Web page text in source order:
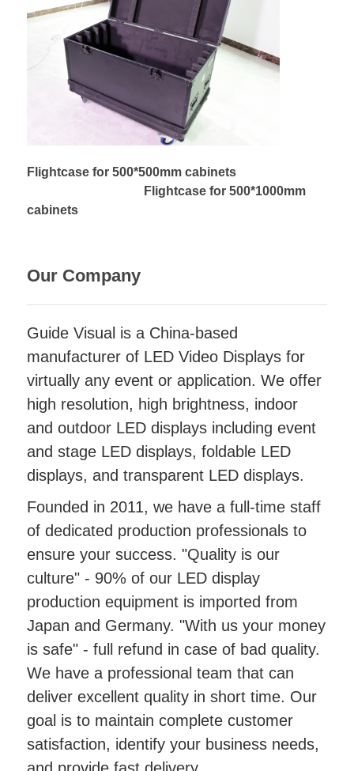
Flightcase for 500*500mm cabinets
Flightcase for 500*1000mm
cabinets
Our Company
Guide Visual is a China-based
manufacturer of LED Video Displays for
virtually any event or application. We offer
high resolution, high brightness, indoor
and outdoor LED displays including event
and stage LED displays, foldable LED
displays, and transparent LED displays.
Founded in 2011, we have a full-time staff
of dedicated production professionals to
ensure your success. "Quality is our
culture" - 90% of our LED display
production equipment is imported from
Japan and Germany. "With us your money
is safe" - full refund in case of bad quality.
We have a professional team that can
deliver excellent quality in short time. Our
goal is to maintain complete customer
satisfaction, identify your business needs,